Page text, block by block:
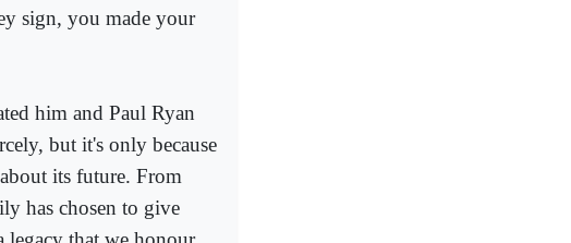
sign, you made your
him and Paul Ryan
but it's only because
its future. From
has chosen to give